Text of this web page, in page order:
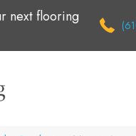
next flooring